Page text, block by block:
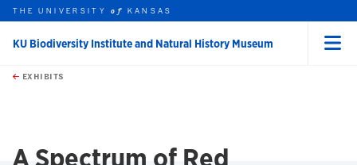
Skip to main content
this unit
THE UNIVERSITYof KANSAS
KU Biodiversity Institute and Natural History Museum
EXHIBITS
A Spectrum of Red